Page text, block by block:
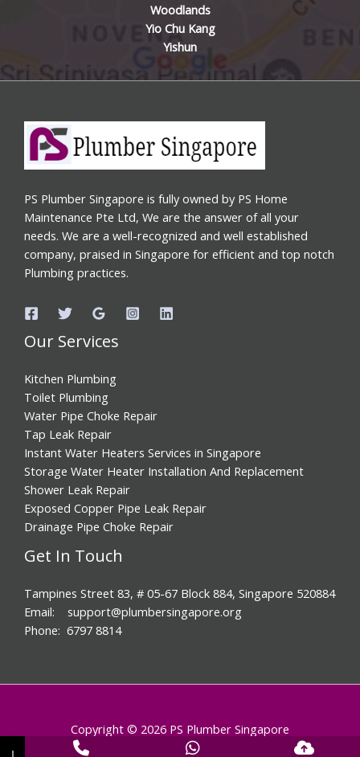
Woodlands
Yio Chu Kang
Yishun
PS Plumber Singapore is fully owned by PS Home
Maintenance Pte Ltd, We are the answer of all your
needs. We are a well-recognized and well established
company, praised in Singapore for efficient and top notch
Plumbing practices.
Our Services
Kitchen Plumbing
Toilet Plumbing
Water Pipe Choke Repair
Tap Leak Repair
Instant Water Heaters Services in Singapore
Storage Water Heater Installation And Replacement
Shower Leak Repair
Exposed Copper Pipe Leak Repair
Drainage Pipe Choke Repair
Get In Touch
Tampines Street 83, # 05-67 Block 884, Singapore 520884
Email: support@plumbersingapore.org
Phone: 6797 8814
Copyright © 2026 PS Plumber Singapore